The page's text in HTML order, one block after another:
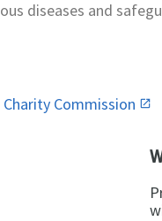
diseases and
Charity Commission